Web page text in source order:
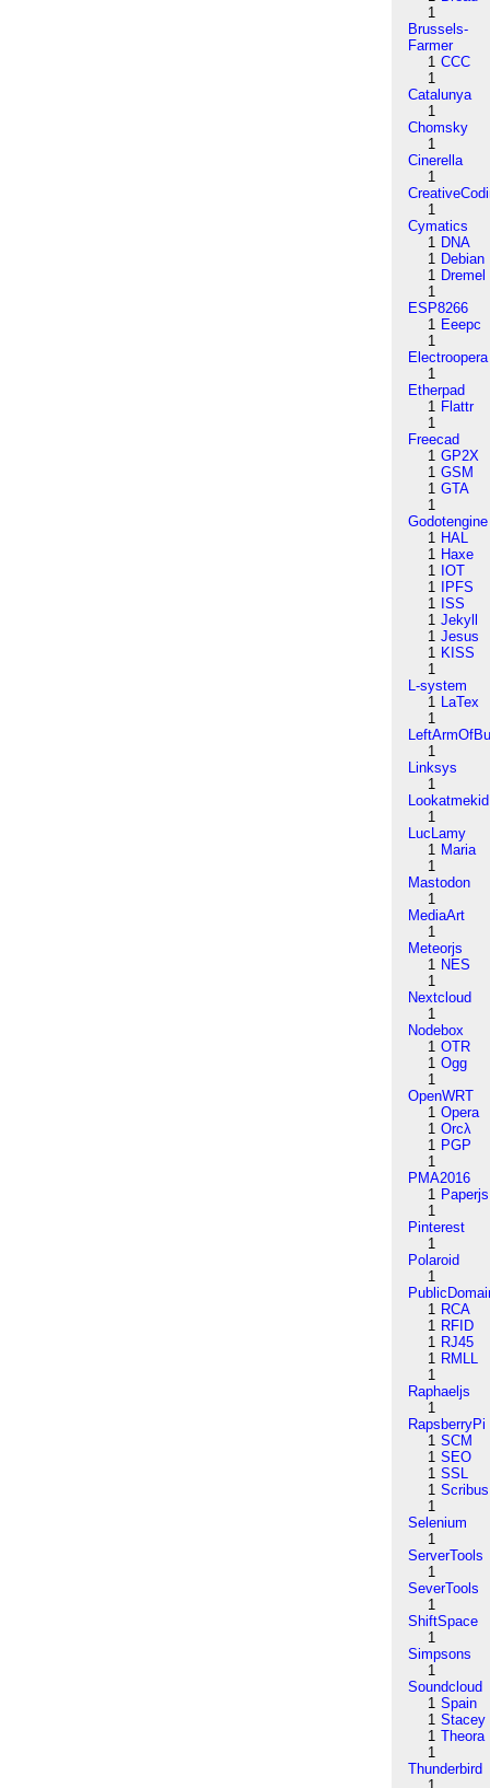
1
Brussels-
Farmer
1 CCC
1
Catalunya
1
Chomsky
1
Cinerella
1
1
Cymatics
1 DNA
1 Debian
1 Dremel
1
ESP8266
1 Eeepc
1
Electroopera
1
Etherpad
1 Flattr
1
Freecad
1 GP2X
1 GSM
1 GTA
1
Godotengine
1 HAL
1 Haxe
1 IOT
1
IPFS
1 ISS
1 Jekyll
1 Jesus
1 KISS
1
L-system
1 LaTex
1
1
Linksys
1
Lookatmekid
1
LucLamy
1 Maria
1
Mastodon
1
MediaArt
1
Meteorjs
1 NES
1
Nextcloud
1
Nodebox
1 OTR
1 Ogg
1
OpenWRT
1 Opera
1 Orcλ
1 PGP
1
PMA2016
1 Paperjs
1
Pinterest
1
Polaroid
1
1 RCA
1 RFID
1 RJ45
1 RMLL
1
Raphaeljs
1
RapsberryPi
1 SCM
1 SEO
1 SSL
1 Scribus
1
Selenium
1
ServerTools
1
SeverTools
1
ShiftSpace
1
Simpsons
1
Soundcloud
1 Spain
1 Stacey
1 Theora
1
Thunderbird